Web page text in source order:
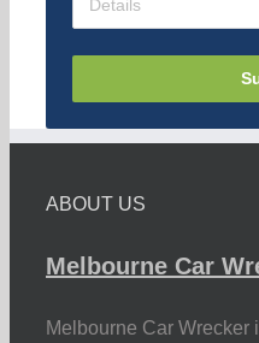
ABOUT US
Melbourne Car
Melbourne Car Wrecker